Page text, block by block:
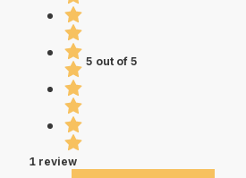
5 out of 5
1 review